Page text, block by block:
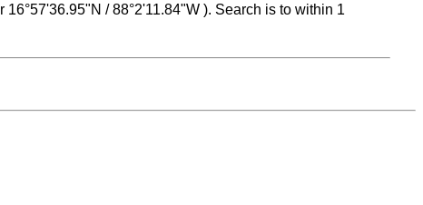
/ 88°2'11.84"W ). Search is to within 1